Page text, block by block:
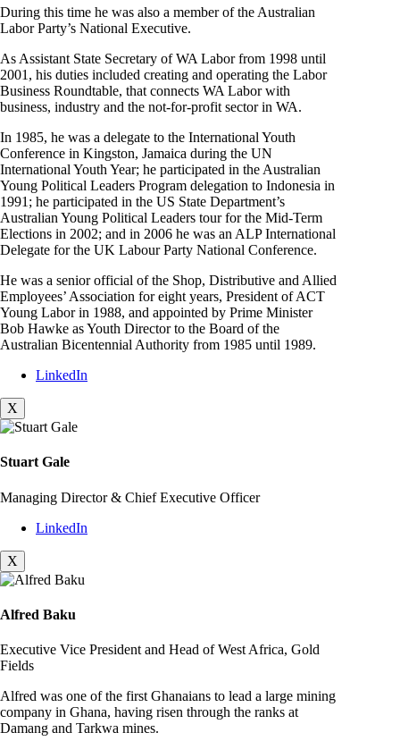
During this time he was also a member of the Australian
Labor Party’s National Executive.
As Assistant State Secretary of WA Labor from 1998 until
2001, his duties included creating and operating the Labor
Business Roundtable, that connects WA Labor with
business, industry and the not-for-profit sector in WA.
In 1985, he was a delegate to the International Youth
Conference in Kingston, Jamaica during the UN
International Youth Year; he participated in the Australian
Young Political Leaders Program delegation to Indonesia in
1991; he participated in the US State Department’s
Australian Young Political Leaders tour for the Mid-Term
Elections in 2002; and in 2006 he was an ALP International
Delegate for the UK Labour Party National Conference.
He was a senior official of the Shop, Distributive and Allied
Employees’ Association for eight years, President of ACT
Young Labor in 1988, and appointed by Prime Minister
Bob Hawke as Youth Director to the Board of the
Australian Bicentennial Authority from 1985 until 1989.
LinkedIn
X
Stuart Gale
Managing Director & Chief Executive Officer
LinkedIn
X
Alfred Baku
Executive Vice President and Head of West Africa, Gold
Fields
Alfred was one of the first Ghanaians to lead a large mining
company in Ghana, having risen through the ranks at
Damang and Tarkwa mines.